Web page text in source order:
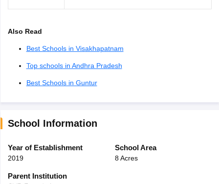
Also Read
Best Schools in Visakhapatnam
Top schools in Andhra Pradesh
Best Schools in Guntur
School Information
Year of Establishment
2019
School Area
8 Acres
Parent Institution